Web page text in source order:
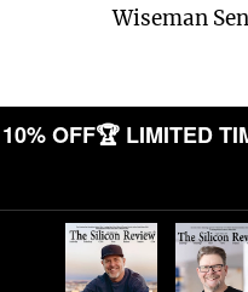
Wiseman
OFF🏆 LIMITED